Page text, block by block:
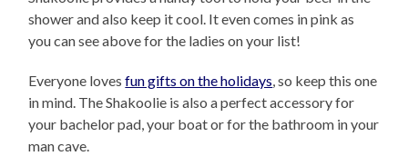
shower and also keep it cool. It even comes in pink as
you can see above for the ladies on your list!
Everyone lovesfun gifts on the holidays, so keep this one
in mind. The Shakoolie is also a perfect accessory for
your bachelor pad, your boat or for the bathroom in your
man cave.